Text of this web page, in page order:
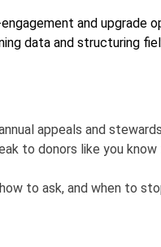
and upgrade
data and structuring
appeals and
to donors like you know
to ask, and when to